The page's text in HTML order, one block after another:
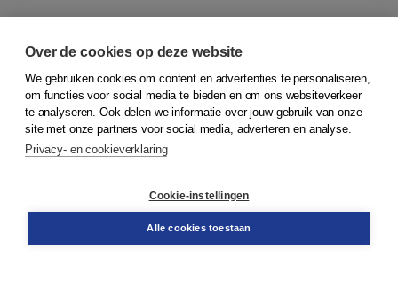
© 2026Koninklijke Boom uitgevers
Bestellen
Over de cookies op deze website
We gebruiken cookies om content en advertenties te personaliseren,
om functies voor social media te bieden en om ons websiteverkeer
te analyseren. Ook delen we informatie over jouw gebruik van onze
site met onze partners voor social media, adverteren en analyse.
Privacy- en cookieverklaring
Cookie-instellingen
Alle cookies toestaan